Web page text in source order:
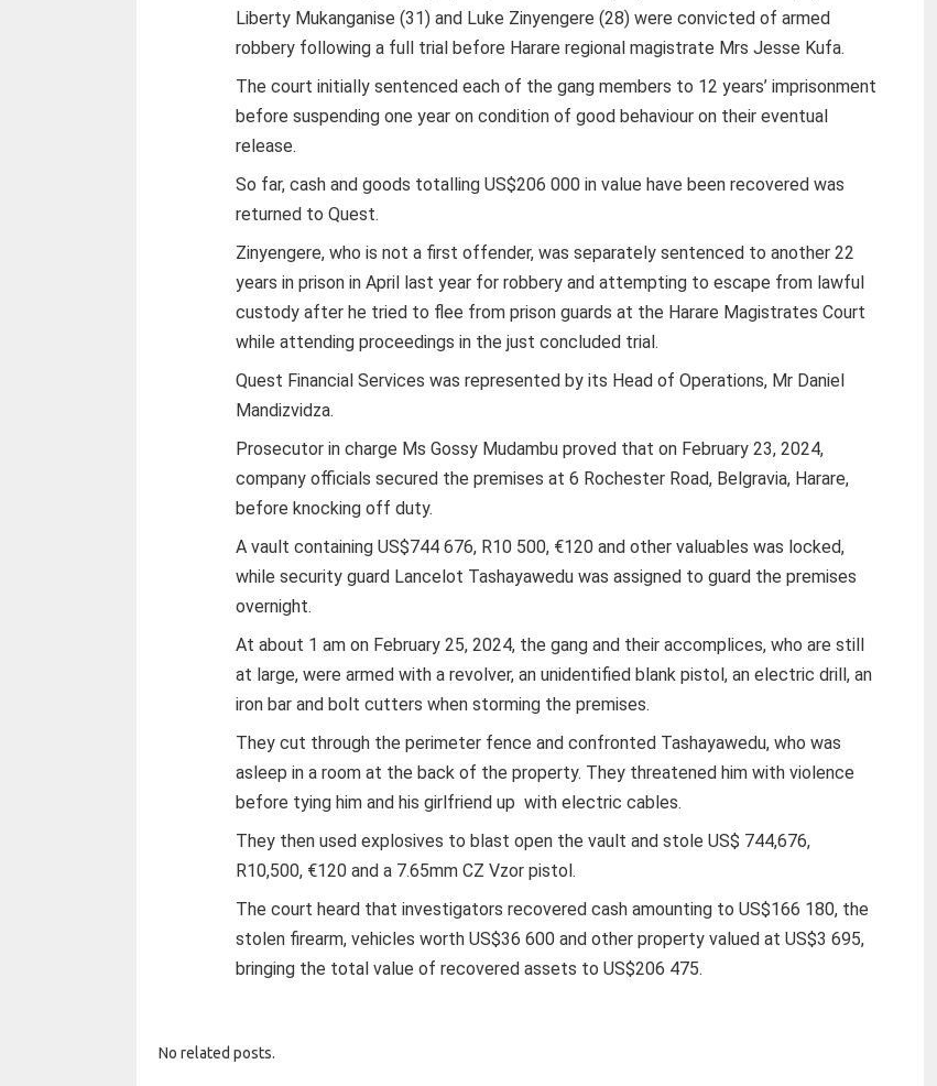
Liberty Mukanganise (31) and Luke Zinyengere (28) were convicted of armed
robbery following a full trial before Harare regional magistrate Mrs Jesse Kufa.
The court initially sentenced each of the gang members to 12 years’ imprisonment
before suspending one year on condition of good behaviour on their eventual
release.
So far, cash and goods totalling US$206 000 in value have been recovered was
returned to Quest.
Zinyengere, who is not a first offender, was separately sentenced to another 22
years in prison in April last year for robbery and attempting to escape from lawful
custody after he tried to flee from prison guards at the Harare Magistrates Court
while attending proceedings in the just concluded trial.
Quest Financial Services was represented by its Head of Operations, Mr Daniel
Mandizvidza.
Prosecutor in charge Ms Gossy Mudambu proved that on February 23, 2024,
company officials secured the premises at 6 Rochester Road, Belgravia, Harare,
before knocking off duty.
A vault containing US$744 676, R10 500, €120 and other valuables was locked,
while security guard Lancelot Tashayawedu was assigned to guard the premises
overnight.
At about 1 am on February 25, 2024, the gang and their accomplices, who are still
at large, were armed with a revolver, an unidentified blank pistol, an electric drill, an
iron bar and bolt cutters when storming the premises.
They cut through the perimeter fence and confronted Tashayawedu, who was
asleep in a room at the back of the property. They threatened him with violence
before tying him and his girlfriend up with electric cables.
They then used explosives to blast open the vault and stole US$ 744,676,
R10,500, €120 and a 7.65mm CZ Vzor pistol.
The court heard that investigators recovered cash amounting to US$166 180, the
stolen firearm, vehicles worth US$36 600 and other property valued at US$3 695,
bringing the total value of recovered assets to US$206 475.
No related posts.